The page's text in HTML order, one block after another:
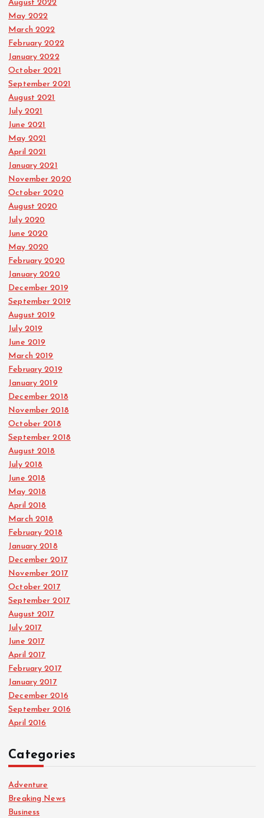
August 2022
May 2022
March 2022
February 2022
January 2022
October 2021
September 2021
August 2021
July 2021
June 2021
May 2021
April 2021
January 2021
November 2020
October 2020
August 2020
July 2020
June 2020
May 2020
February 2020
January 2020
December 2019
September 2019
August 2019
July 2019
June 2019
March 2019
February 2019
January 2019
December 2018
November 2018
October 2018
September 2018
August 2018
July 2018
June 2018
May 2018
April 2018
March 2018
February 2018
January 2018
December 2017
November 2017
October 2017
September 2017
August 2017
July 2017
June 2017
April 2017
February 2017
January 2017
December 2016
September 2016
April 2016
Categories
Adventure
Breaking News
Business